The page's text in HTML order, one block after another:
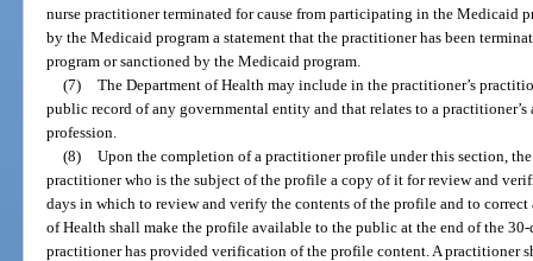
nurse practitioner terminated for cause from participating in the Medicaid
by the Medicaid program a statement that the practitioner has been
program or sanctioned by the Medicaid program.
(7) The Department of Health may include in the practitioner’s
public record of any governmental entity and that relates to a
profession.
(8) Upon the completion of a practitioner profile under this section,
practitioner who is the subject of the profile a copy of it for review and
days in which to review and verify the contents of the profile and to
of Health shall make the profile available to the public at the end of the
practitioner has provided verification of the profile content. A practitioner